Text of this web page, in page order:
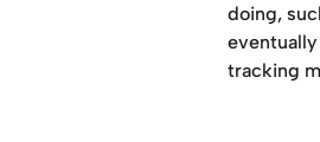
doing,
tracking